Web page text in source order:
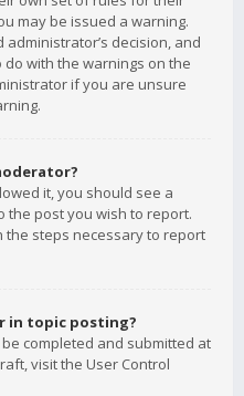
may be issued a warning.
decision, and
do with the warnings on the
if you are unsure
it, you should see a
the post you wish to report.
the steps necessary to report
in topic posting?
completed and submitted at
visit the User Control